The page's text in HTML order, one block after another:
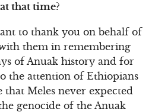
that time?
to thank you on behalf of
them in remembering
of Anuak history and for
the attention of Ethiopians
Meles never expected
genocide of the Anuak